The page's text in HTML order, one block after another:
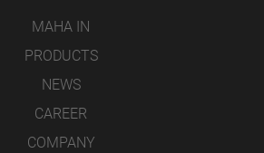
MAHA IN
PRODUCTS
NEWS
CAREER
COMPANY